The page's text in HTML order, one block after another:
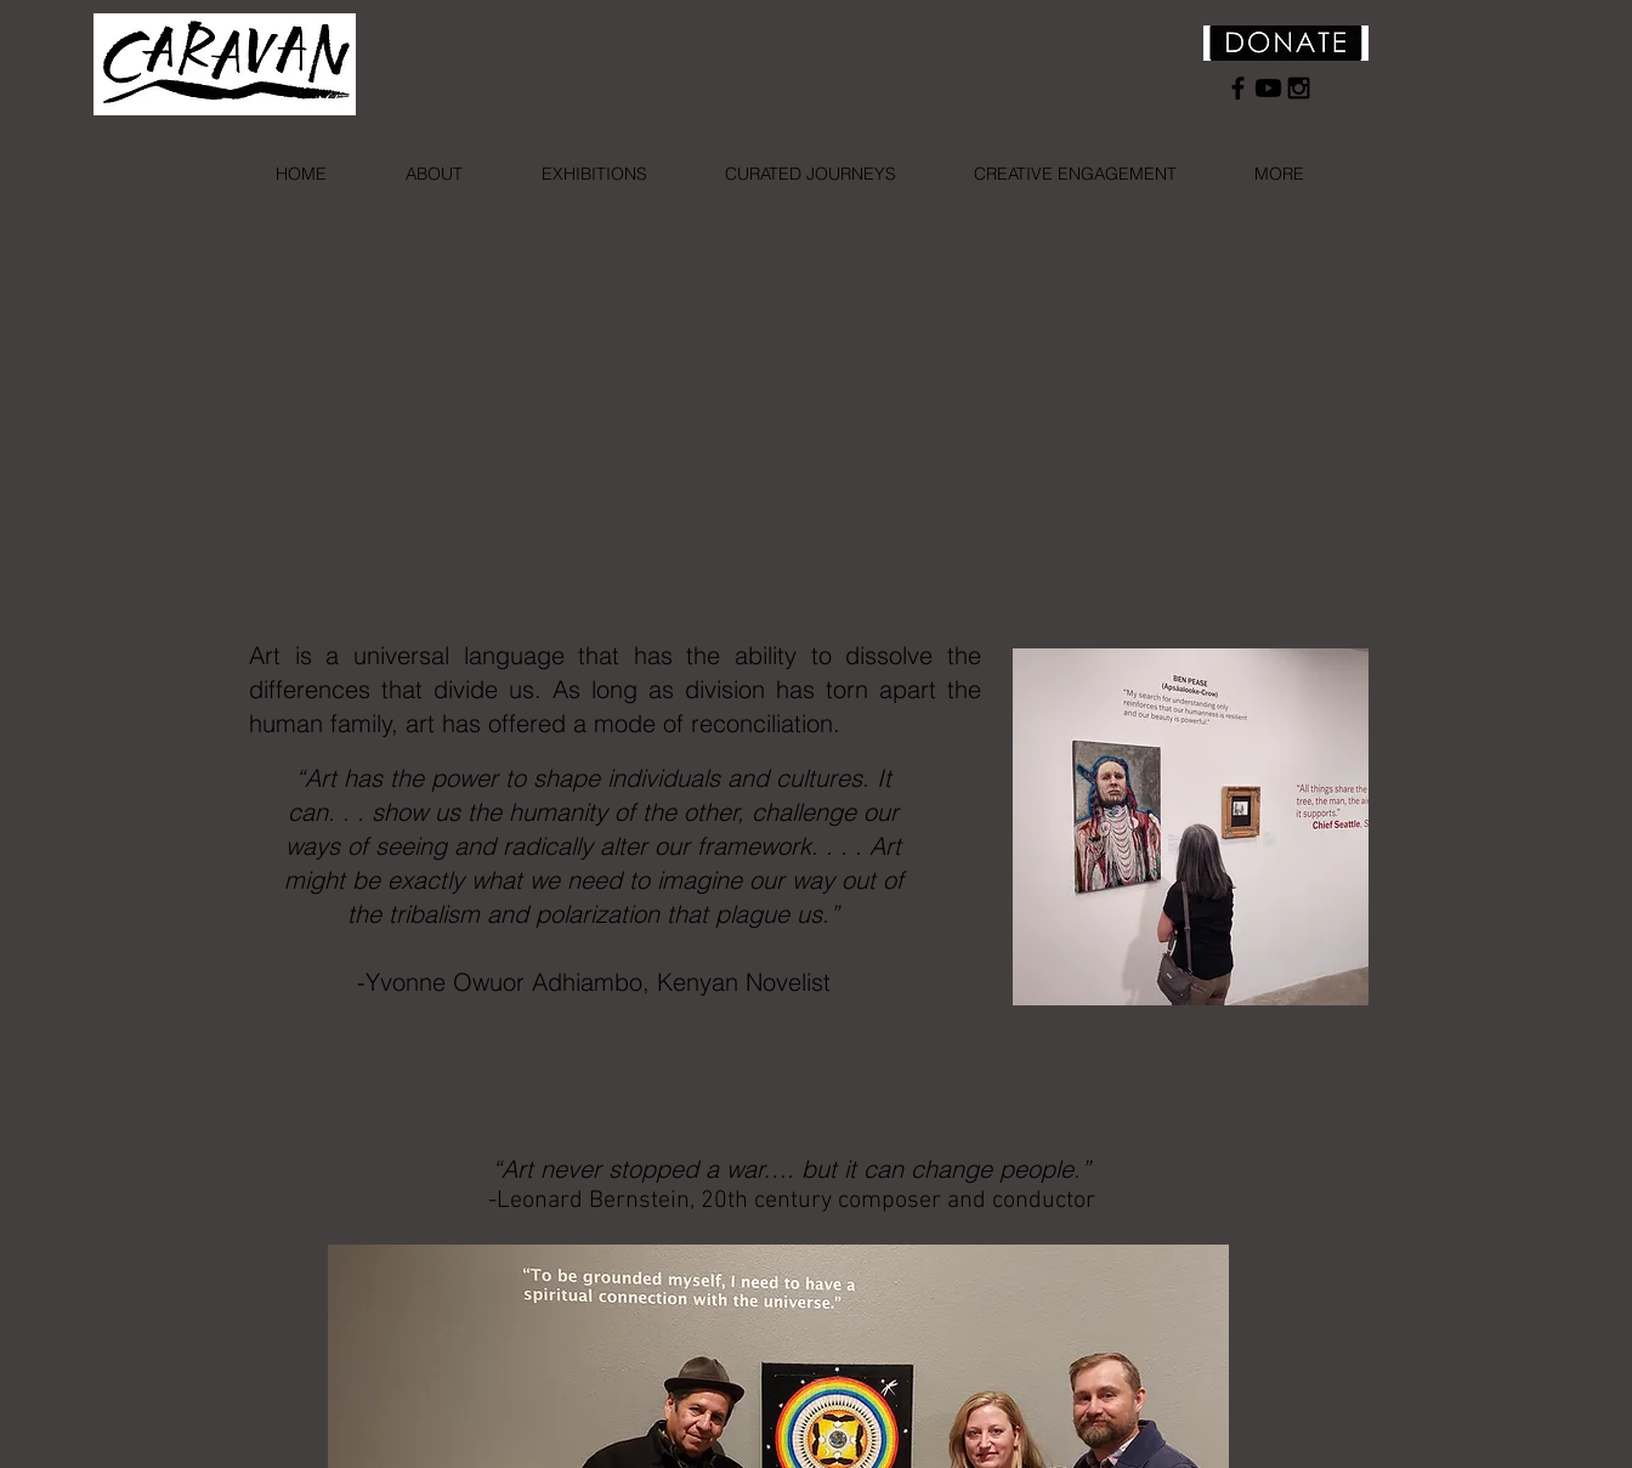
HOME ABOUT EXHIBITIONS CURATED JOURNEYS CREATIVE ENGAGEMENT MORE
Art is a universal language that has the ability to dissolve the
differences that divide us. As long as division has torn apart the
human family, art has offered a mode of reconciliation.
“Art has the power to shape individuals and cultures. It
can. . . show us the humanity of the other, challenge our
ways of seeing and radically alter our framework. . . . Art
might be exactly what we need to imagine our way out of
the tribalism and polarization that plague us.”
-Yvonne Owuor Adhiambo, Kenyan Novelist
“Art never stopped a war…. but it can change people.”
-Leonard Bernstein, 20th century composer and conductor